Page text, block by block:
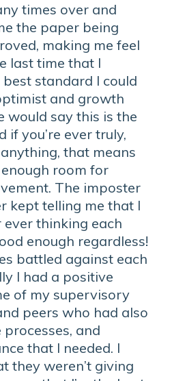
times over and
the paper being
making me feel
last time that I
standard I could
and growth
would say this is the
if you’re ever truly,
that means
room for
The imposter
kept telling me that I
thinking each
enough regardless!
battled against each
I had a positive
of my supervisory
peers who had also
and
that I needed. I
they weren’t giving